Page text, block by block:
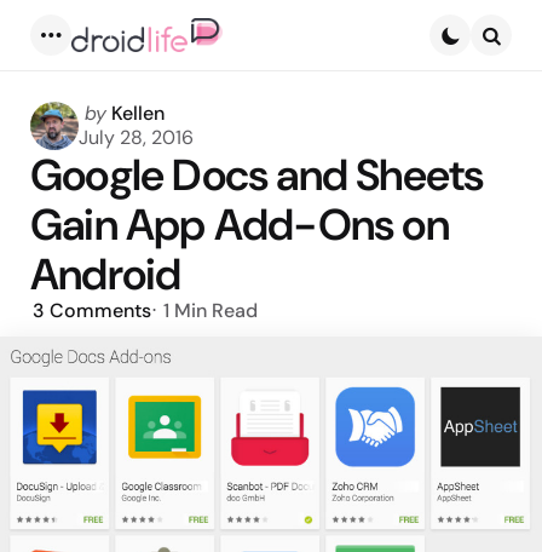
Posted
by
by Kellen
July 28, 2016
Google Docs and Sheets
Gain App Add-Ons on
Android
3 Comments 1 Min Read